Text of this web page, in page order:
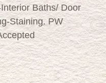
Baths/ Door
Staining. PW